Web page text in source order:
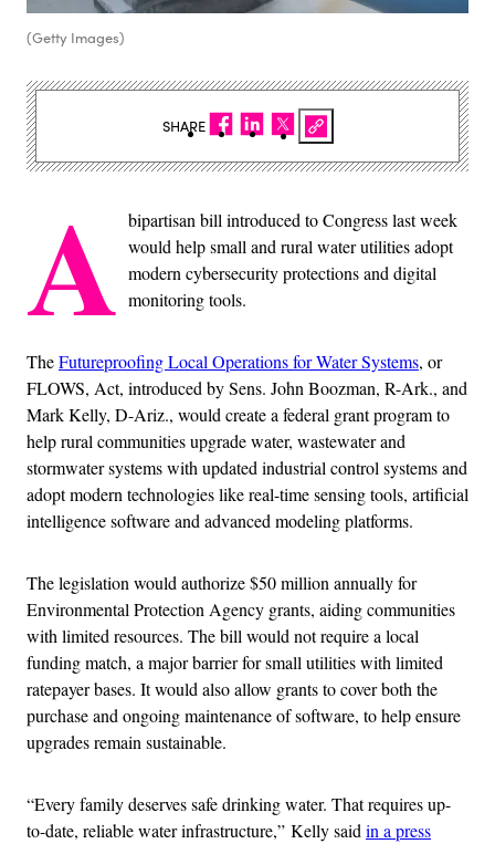
(Getty Images)
A bipartisan bill introduced to Congress last week
would help small and rural water utilities adopt
modern cybersecurity protections and digital
monitoring tools.
TheFutureproofing Local Operations for Water Systems, or
FLOWS, Act, introduced by Sens. John Boozman, R-Ark., and
Mark Kelly, D-Ariz., would create a federal grant program to
help rural communities upgrade water, wastewater and
stormwater systems with updated industrial control systems and
adopt modern technologies like real-time sensing tools, artificial
intelligence software and advanced modeling platforms.
The legislation would authorize $50 million annually for
Environmental Protection Agency grants, aiding communities
with limited resources. The bill would not require a local
funding match, a major barrier for small utilities with limited
ratepayer bases. It would also allow grants to cover both the
purchase and ongoing maintenance of software, to help ensure
upgrades remain sustainable.
“Every family deserves safe drinking water. That requires up-
to-date, reliable water infrastructure,” Kelly saidin a press
SHARE